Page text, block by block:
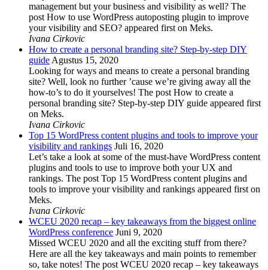
management but your business and visibility as well? The
post How to use WordPress autoposting plugin to improve
your visibility and SEO? appeared first on Meks.
Ivana Cirkovic
How to create a personal branding site? Step-by-step DIY
guideAgustus 15, 2020
Looking for ways and means to create a personal branding
site? Well, look no further ’cause we’re giving away all the
how-to’s to do it yourselves! The post How to create a
personal branding site? Step-by-step DIY guide appeared first
on Meks.
Ivana Cirkovic
Top 15 WordPress content plugins and tools to improve your
visibility and rankings Juli 16, 2020
Let’s take a look at some of the must-have WordPress content
plugins and tools to use to improve both your UX and
rankings. The post Top 15 WordPress content plugins and
tools to improve your visibility and rankings appeared first on
Meks.
Ivana Cirkovic
WCEU 2020 recap – key takeaways from the biggest online
WordPress conference Juni 9, 2020
Missed WCEU 2020 and all the exciting stuff from there?
Here are all the key takeaways and main points to remember
so, take notes! The post WCEU 2020 recap – key takeaways